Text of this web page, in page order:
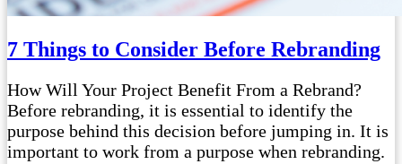
7 Things to Consider Before Rebranding
How Will Your Project Benefit From a Rebrand?
Before rebranding, it is essential to identify the
purpose behind this decision before jumping in. It is
important to work from a purpose when rebranding.